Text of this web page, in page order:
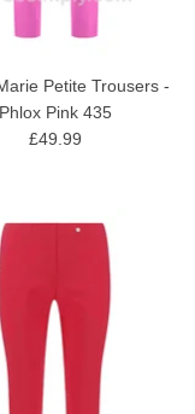
Petite Trousers -
Phlox Pink 435
£49.99